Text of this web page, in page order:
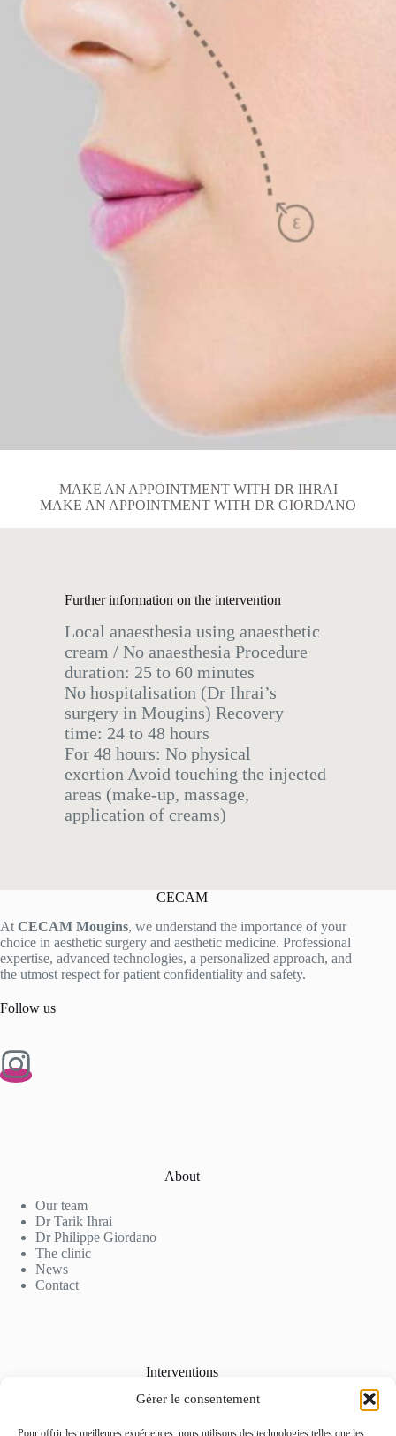
Gérer le consentement
Pour offrir les meilleures expériences, nous utilisons des technologies telles que les
MAKE AN APPOINTMENT WITH DR IHRAI
MAKE AN APPOINTMENT WITH DR GIORDANO
Further information on the intervention
Local anaesthesia using anaesthetic
cream / No anaesthesia Procedure
duration: 25 to 60 minutes
No hospitalisation (Dr Ihrai’s
surgery in Mougins) Recovery
time: 24 to 48 hours
For 48 hours: No physical
exertion Avoid touching the injected
areas (make-up, massage,
application of creams)
CECAM
At CECAM Mougins, we understand the importance of your
choice in aesthetic surgery and aesthetic medicine. Professional
expertise, advanced technologies, a personalized approach, and
the utmost respect for patient confidentiality and safety.
Follow us
About
Our team
Dr Tarik Ihrai
Dr Philippe Giordano
The clinic
News
Contact
Interventions
Laser Hair Removal